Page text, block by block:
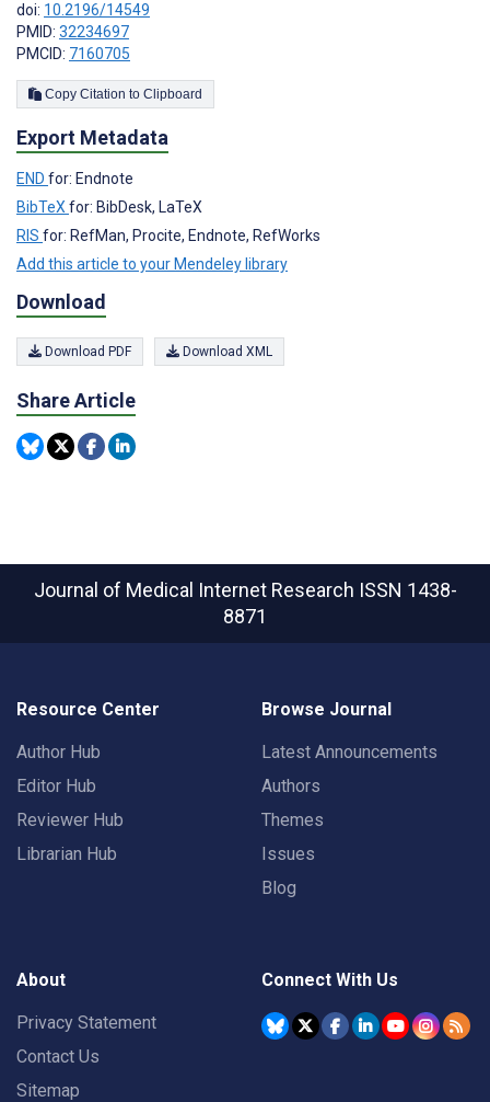
doi: 10.2196/14549
PMID: 32234697
PMCID: 7160705
Copy Citation to Clipboard
Export Metadata
END for: Endnote
BibTeXfor: BibDesk, LaTeX
RIS for: RefMan, Procite, Endnote, RefWorks
Add this article to your Mendeley library
Download
Download PDF Download XML
Share Article
Journal of Medical Internet Research ISSN 1438-
8871
Resource Center
Author Hub
Editor Hub
Reviewer Hub
Librarian Hub
Browse Journal
Latest Announcements
Authors
Themes
Issues
Blog
About
Privacy Statement
Contact Us
Sitemap
Connect With Us